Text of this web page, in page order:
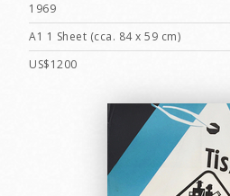
1969
A1 1 Sheet (cca. 84 x 59 cm)
US$1200